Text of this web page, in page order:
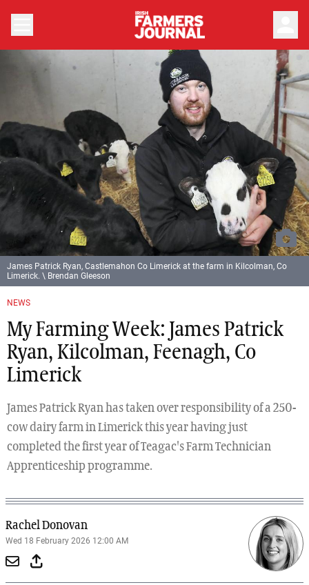
NEWS
My Farming Week: James Patrick
Ryan, Kilcolman, Feenagh, Co
Limerick
James Patrick Ryan has taken over responsibility of a 250-
cow dairy farm in Limerick this year having just
completed the first year of Teagac's Farm Technician
Apprenticeship programme.
Rachel Donovan
Wed 18 February 2026 12:00 AM
James Patrick Ryan, Castlemahon Co Limerick at the farm in Kilcolman, Co
Limerick. \ Brendan Gleeson